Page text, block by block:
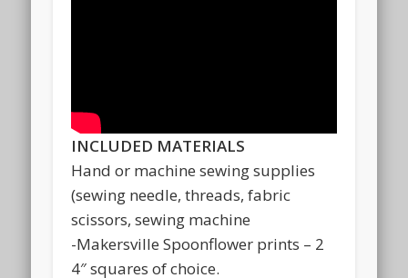
INCLUDED MATERIALS
Hand or machine sewing supplies
(sewing needle, threads, fabric
scissors, sewing machine
-Makersville Spoonflower prints – 2
4″ squares of choice.